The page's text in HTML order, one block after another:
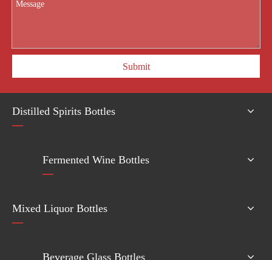
Submit
Distilled Spirits Bottles
Fermented Wine Bottles
Mixed Liquor Bottles
Beverage Glass Bottles